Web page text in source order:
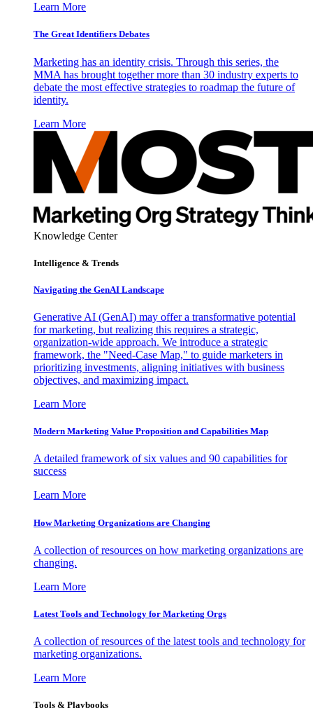
Learn More
The Great Identifiers Debates
Marketing has an identity crisis. Through this series, the
MMA has brought together more than 30 industry experts to
debate the most effective strategies to roadmap the future of
identity.
Learn More
Knowledge Center
Intelligence & Trends
Navigating the GenAI Landscape
Generative AI (GenAI) may offer a transformative potential
for marketing, but realizing this requires a strategic,
organization-wide approach. We introduce a strategic
framework, the "Need-Case Map," to guide marketers in
prioritizing investments, aligning initiatives with business
objectives, and maximizing impact.
Learn More
Modern Marketing Value Proposition and Capabilities Map
A detailed framework of six values and 90 capabilities for
success
Learn More
How Marketing Organizations are Changing
A collection of resources on how marketing organizations are
changing.
Learn More
Latest Tools and Technology for Marketing Orgs
A collection of resources of the latest tools and technology for
marketing organizations.
Learn More
Tools & Playbooks